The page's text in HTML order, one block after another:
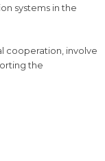
systems in the
cooperation, involve
the